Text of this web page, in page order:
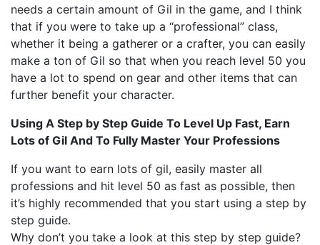
needs a certain amount of Gil in the game, and I think
that if you were to take up a “professional” class,
whether it being a gatherer or a crafter, you can easily
make a ton of Gil so that when you reach level 50 you
have a lot to spend on gear and other items that can
further benefit your character.
Using A Step by Step Guide To Level Up Fast, Earn
Lots of Gil And To Fully Master Your Professions
If you want to earn lots of gil, easily master all
professions and hit level 50 as fast as possible, then
it’s highly recommended that you start using a step by
step guide.
Why don’t you take a look at this step by step guide?